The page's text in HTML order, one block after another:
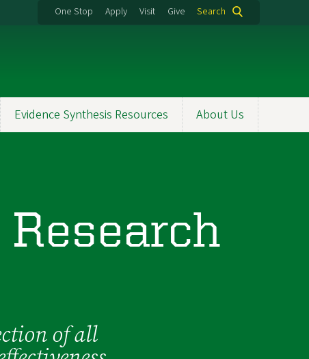
One Stop Apply Visit Give Search
Evidence Synthesis Resources About Us
of all